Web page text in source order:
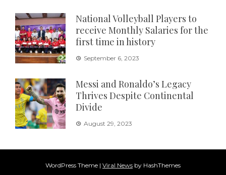
National Volleyball Players to
receive Monthly Salaries for the
first time in history
September 6, 2023
Messi and Ronaldo’s Legacy
Thrives Despite Continental
Divide
August 29, 2023
WordPress Theme | Viral News by HashThemes